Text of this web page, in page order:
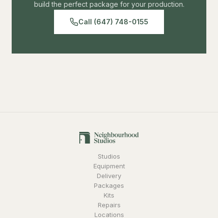
build the perfect package for your production.
Call (647) 748-0155
Studios
Equipment
Delivery
Packages
Kits
Repairs
Locations